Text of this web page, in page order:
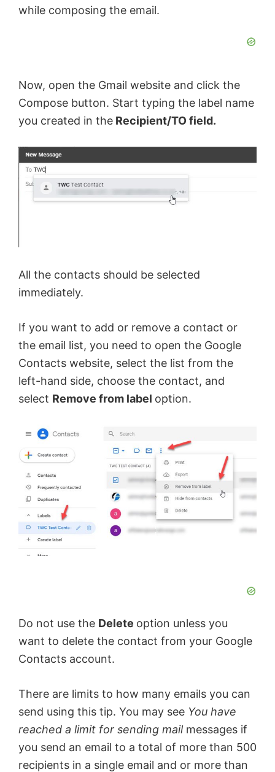
while composing the email.
Now, open the Gmail website and click the
Compose button. Start typing the label name
you created in the Recipient/TO field.
All the contacts should be selected
immediately.
If you want to add or remove a contact or
the email list, you need to open the Google
Contacts website, select the list from the
left-hand side, choose the contact, and
select Remove from label option.
Do not use the Delete option unless you
want to delete the contact from your Google
Contacts account.
There are limits to how many emails you can
send using this tip. You may see You have
reached a limit for sending mailmessages if
you send an email to a total of more than 500
recipients in a single email and or more than